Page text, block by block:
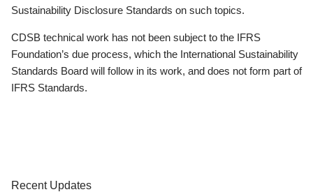
Sustainability Disclosure Standards on such topics.
CDSB technical work has not been subject to the IFRS
Foundation’s due process, which the International Sustainability
Standards Board will follow in its work, and does not form part of
IFRS Standards.
Recent Updates